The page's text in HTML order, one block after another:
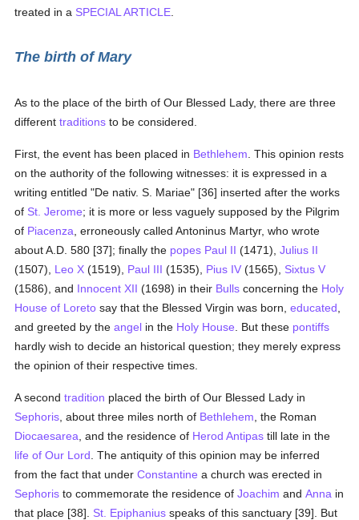
treated in a SPECIAL ARTICLE
The birth of Mary
As to the place of the birth of Our Blessed Lady, there are three
differenttraditions to be considered.
First, the event has been placed in Bethlehem . This opinion rests
on the authority of the following witnesses: it is expressed in a
writing entitled "De nativ. S. Mariae" [36] inserted after the works
of St. Jerome; it is more or less vaguely supposed by the Pilgrim
of Piacenza , erroneously called Antoninus Martyr, who wrote
about A.D. 580 [37]; finally the popes Paul II (1471),Julius II
(1507), Leo X (1519), Paul III (1535), Pius IV (1565), Sixtus V
(1586), and Innocent XII (1698) in their Bulls concerning the Holy
House of Loreto say that the Blessed Virgin was born,educated
and greeted by theangel in the Holy House . But these pontiffs
hardly wish to decide an historical question; they merely express
the opinion of their respective times.
A secondtradition placed the birth of Our Blessed Lady in
Sephoris , about three miles north of Bethlehem , the Roman
Diocaesarea , and the residence of Herod Antipas till late in the
life of Our Lord . The antiquity of this opinion may be inferred
from the fact that underConstantine a church was erected in
Sephoris to commemorate the residence ofJoachim andAnna in
that place [38]. St. Epiphanius speaks of this sanctuary [39]. But